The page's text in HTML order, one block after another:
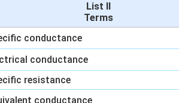
List II
Terms
conductance
conductance
resistance
conductance